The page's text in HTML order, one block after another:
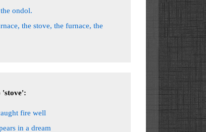
ondol.
the stove, the furnace, the
'stove':
fire well
in a dream